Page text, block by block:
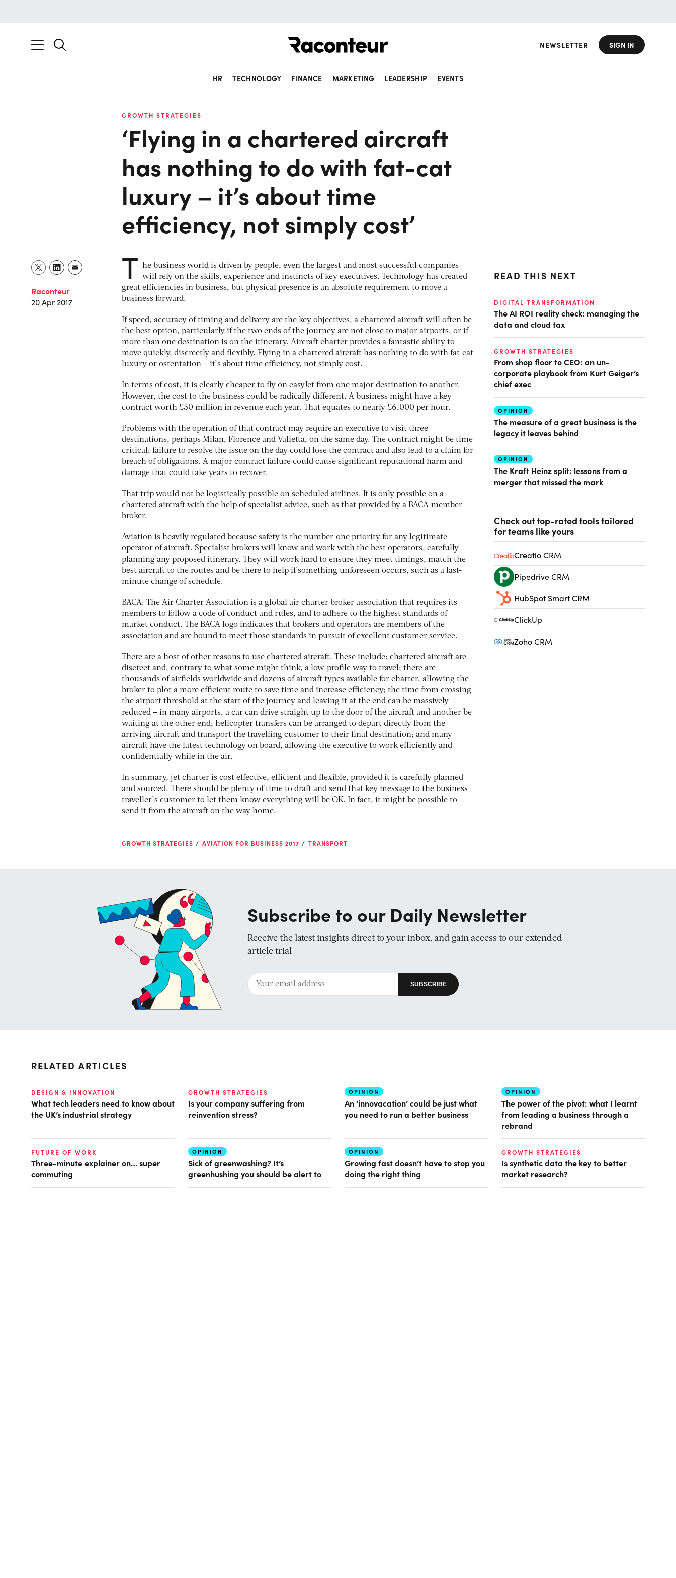
NEWSLETTER SIGN IN
HR TECHNOLOGY FINANCE MARKETING LEADERSHIP EVENTS
GROWTH STRATEGIES
‘Flying in a chartered aircraft
has nothing to do with fat-cat
luxury – it’s about time
efficiency, not simply cost’
Raconteur
20 Apr 2017
T he business world is driven by people, even the largest and most successful companies
will rely on the skills, experience and instincts of key executives. Technology has created
great efficiencies in business, but physical presence is an absolute requirement to move a
business forward.
If speed, accuracy of timing and delivery are the key objectives, a chartered aircraft will often be
the best option, particularly if the two ends of the journey are not close to major airports, or if
more than one destination is on the itinerary. Aircraft charter provides a fantastic ability to
move quickly, discreetly and flexibly. Flying in a chartered aircraft has nothing to do with fat-cat
luxury or ostentation – it’s about time efficiency, not simply cost.
In terms of cost, it is clearly cheaper to fly on easyJet from one major destination to another.
However, the cost to the business could be radically different. A business might have a key
contract worth £50 million in revenue each year. That equates to nearly £6,000 per hour.
Problems with the operation of that contract may require an executive to visit three
destinations, perhaps Milan, Florence and Valletta, on the same day. The contract might be time
critical; failure to resolve the issue on the day could lose the contract and also lead to a claim for
breach of obligations. A major contract failure could cause significant reputational harm and
damage that could take years to recover.
That trip would not be logistically possible on scheduled airlines. It is only possible on a
chartered aircraft with the help of specialist advice, such as that provided by a BACA-member
broker.
Aviation is heavily regulated because safety is the number-one priority for any legitimate
operator of aircraft. Specialist brokers will know and work with the best operators, carefully
planning any proposed itinerary. They will work hard to ensure they meet timings, match the
best aircraft to the routes and be there to help if something unforeseen occurs, such as a last-
minute change of schedule.
BACA: The Air Charter Association is a global air charter broker association that requires its
members to follow a code of conduct and rules, and to adhere to the highest standards of
market conduct. The BACA logo indicates that brokers and operators are members of the
association and are bound to meet those standards in pursuit of excellent customer service.
There are a host of other reasons to use chartered aircraft. These include: chartered aircraft are
discreet and, contrary to what some might think, a low-profile way to travel; there are
thousands of airfields worldwide and dozens of aircraft types available for charter, allowing the
broker to plot a more efficient route to save time and increase efficiency; the time from crossing
the airport threshold at the start of the journey and leaving it at the end can be massively
reduced – in many airports, a car can drive straight up to the door of the aircraft and another be
waiting at the other end; helicopter transfers can be arranged to depart directly from the
arriving aircraft and transport the travelling customer to their final destination; and many
aircraft have the latest technology on board, allowing the executive to work efficiently and
confidentially while in the air.
In summary, jet charter is cost effective, efficient and flexible, provided it is carefully planned
and sourced. There should be plenty of time to draft and send that key message to the business
traveller’s customer to let them know everything will be OK. In fact, it might be possible to
send it from the aircraft on the way home.
GROWTH STRATEGIES AVIATION FOR BUSINESS 2017 TRANSPORT
READ THIS NEXT
DIGITAL TRANSFORMATION
The AI ROI reality check: managing the
data and cloud tax
GROWTH STRATEGIES
From shop floor to CEO: an un-
corporate playbook from Kurt Geiger’s
chief exec
OPINION
The measure of a great business is the
legacy it leaves behind
OPINION
The Kraft Heinz split: lessons from a
merger that missed the mark
Check out top-rated tools tailored
for teams like yours
Creatio CRM
Pipedrive CRM
HubSpot Smart CRM
ClickUp
Zoho CRM
Subscribe to our Daily Newsletter
Receive the latest insights direct to your inbox, and gain access to our extended
article trial
RELATED ARTICLES
DESIGN & INNOVATION
What tech leaders need to know about
the UK’s industrial strategy
GROWTH STRATEGIES
Is your company suffering from
reinvention stress?
OPINION
An ‘innovacation’ could be just what
you need to run a better business
OPINION
The power of the pivot: what I learnt
from leading a business through a
rebrand
FUTURE OF WORK
Three-minute explainer on… super
commuting
OPINION
Sick of greenwashing? It’s
greenhushing you should be alert to
OPINION
Growing fast doesn’t have to stop you
doing the right thing
GROWTH STRATEGIES
Is synthetic data the key to better
market research?